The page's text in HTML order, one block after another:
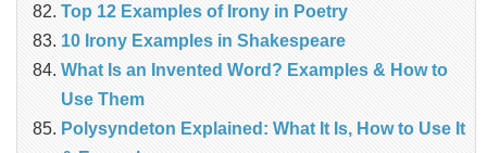
Top 12 Examples of Irony in Poetry
10 Irony Examples in Shakespeare
What Is an Invented Word? Examples & How to
Use Them
Polysyndeton Explained: What It Is, How to Use It